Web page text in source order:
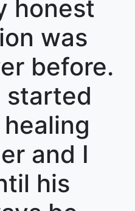
honest
was
before.
started
and I
his